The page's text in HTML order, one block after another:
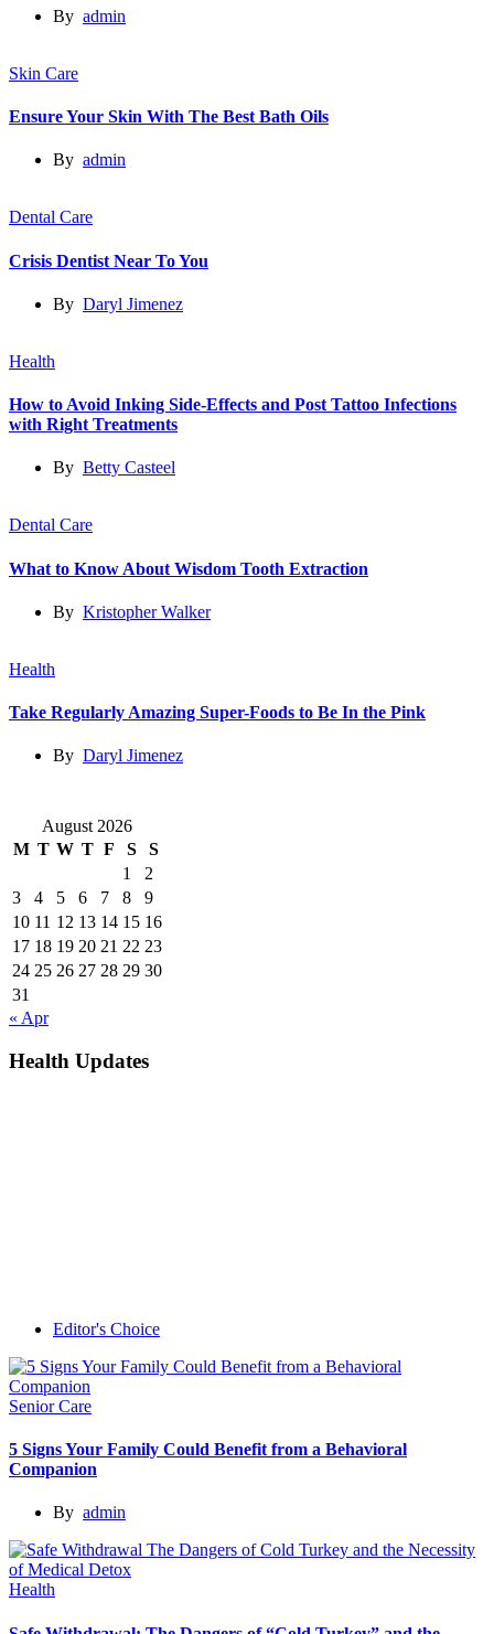
By admin
Skin Care
Ensure Your Skin With The Best Bath Oils
By admin
Dental Care
Crisis Dentist Near To You
By Daryl Jimenez
Health
How to Avoid Inking Side-Effects and Post Tattoo Infections
with Right Treatments
By Betty Casteel
Dental Care
What to Know About Wisdom Tooth Extraction
By Kristopher Walker
Health
Take Regularly Amazing Super-Foods to Be In the Pink
By Daryl Jimenez
August 2026
M T W T F S
S
1
2
3
4 5 6 7 8
9
10 11 12 13 14 15 16
17 18 19 20 21 22 23
24 25 26 27 28 29 30
31
« Apr
Health Updates
Editor's Choice
Senior Care
5 Signs Your Family Could Benefit from a Behavioral
Companion
By admin
Health